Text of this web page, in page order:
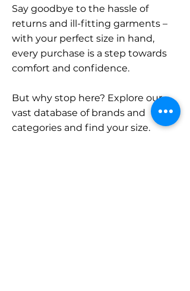
Say goodbye to the hassle of
returns and ill-fitting garments –
with your perfect size in hand,
every purchase is a step towards
comfort and confidence.
But why stop here? Explore our
vast database of brands and
categories and find your size.